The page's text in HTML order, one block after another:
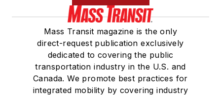
Mass Transit magazine is the only
direct-request publication exclusively
dedicated to covering the public
transportation industry in the U.S. and
Canada. We promote best practices for
integrated mobility by covering industry